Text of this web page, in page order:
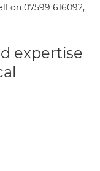
on 07599 616092,
expertise